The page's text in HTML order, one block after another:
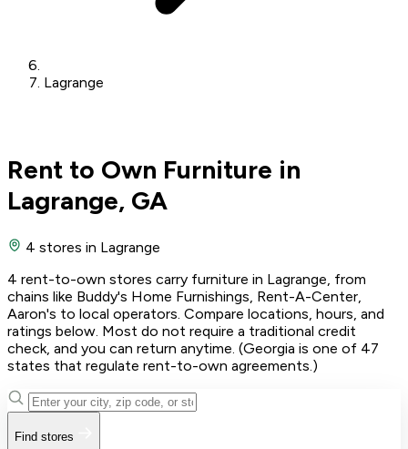
Lagrange
Rent to Own Furniture in
Lagrange, GA
4 stores in Lagrange
4 rent-to-own stores carry furniture in Lagrange, from
chains like Buddy's Home Furnishings, Rent-A-Center,
Aaron's to local operators. Compare locations, hours, and
ratings below. Most do not require a traditional credit
check, and you can return anytime. (Georgia is one of 47
states that regulate rent-to-own agreements.)
Find stores